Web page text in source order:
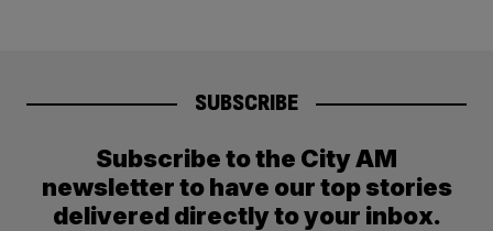
SUBSCRIBE
Subscribe to the City AM
newsletter to have our top stories
delivered directly to your inbox.